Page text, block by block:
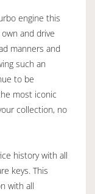
engine this
and drive
manners and
such an
to be
most iconic
collection, no
history with all
keys. This
with all